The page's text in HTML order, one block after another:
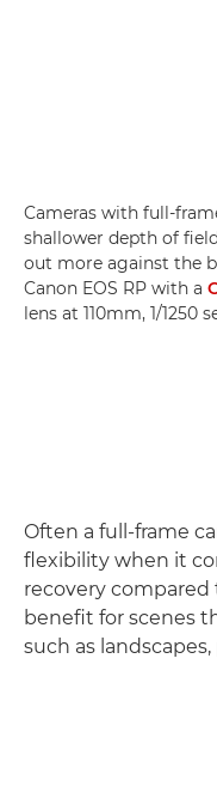
Cameras with full-
shallower depth of
out more against the
Canon EOS RP with a
lens at 110mm, 1/1250
Often a full-frame
flexibility when it
recovery compared
benefit for scenes
such as